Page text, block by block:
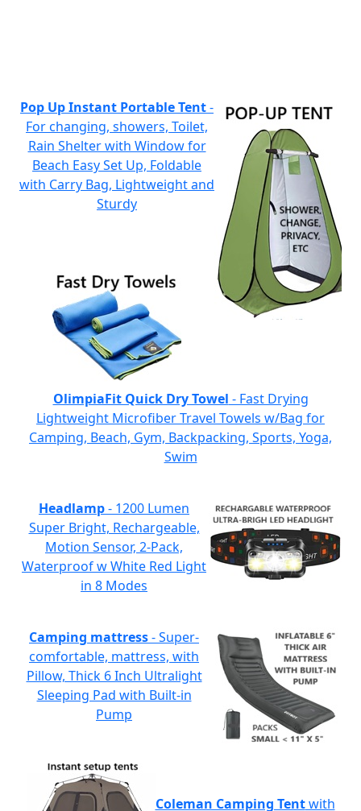
Pop Up Instant Portable Tent-
For changing, showers, Toilet,
Rain Shelter with Window for
Beach Easy Set Up, Foldable
with Carry Bag, Lightweight and
Sturdy
OlimpiaFit Quick Dry Towel - Fast Drying
Lightweight Microfiber Travel Towels w/Bag for
Camping, Beach, Gym, Backpacking, Sports, Yoga,
Swim
Headlamp- 1200 Lumen
Super Bright, Rechargeable,
Motion Sensor, 2-Pack,
Waterproof w White Red Light
in 8 Modes
Camping mattress- Super-
comfortable, mattress, with
Pillow, Thick 6 Inch Ultralight
Sleeping Pad with Built-in
Pump
Coleman Camping Tentwith